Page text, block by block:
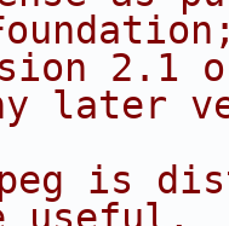
2.1
later
is